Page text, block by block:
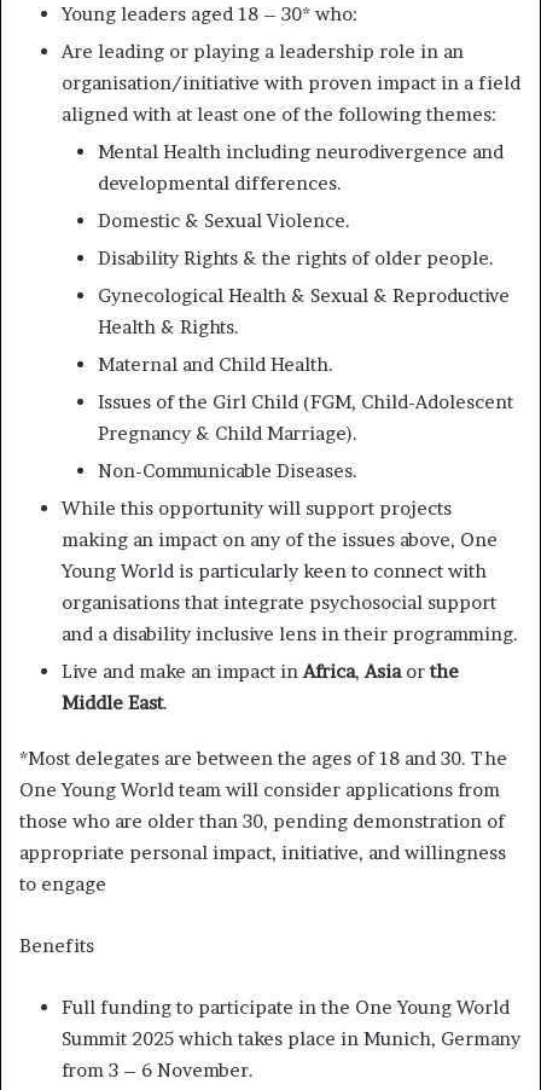
Young leaders aged 18 – 30* who:
Are leading or playing a leadership role in an
organisation/initiative with proven impact in a field
aligned with at least one of the following themes:
Mental Health including neurodivergence and
developmental differences.
Domestic & Sexual Violence.
Disability Rights & the rights of older people.
Gynecological Health & Sexual & Reproductive
Health & Rights.
Maternal and Child Health.
Issues of the Girl Child (FGM, Child-Adolescent
Pregnancy & Child Marriage).
Non-Communicable Diseases.
While this opportunity will support projects
making an impact on any of the issues above, One
Young World is particularly keen to connect with
organisations that integrate psychosocial support
and a disability inclusive lens in their programming.
Live and make an impact in Africa, Asia orthe
Middle East.
*Most delegates are between the ages of 18 and 30. The
One Young World team will consider applications from
those who are older than 30, pending demonstration of
appropriate personal impact, initiative, and willingness
to engage
Benefits
Full funding to participate in the One Young World
Summit 2025 which takes place in Munich, Germany
from 3 – 6 November.